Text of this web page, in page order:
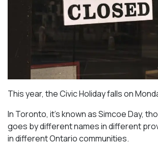
This year, the Civic Holiday falls on
In Toronto, it’s known as Simcoe Day,
goes by different names in different
in different Ontario communities.